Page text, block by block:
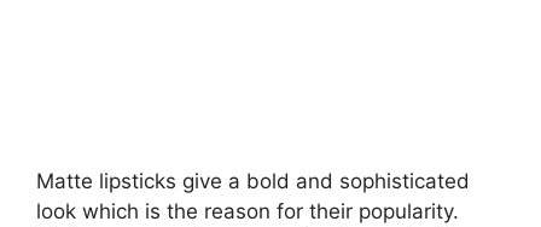
Matte lipsticks give a bold and sophisticated
look which is the reason for their popularity.